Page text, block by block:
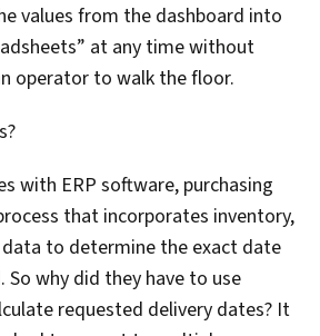
values from the dashboard into
at any time without
operator to walk the floor.
with ERP software, purchasing
that incorporates inventory,
data to determine the exact date
why did they have to use
requested delivery dates? It